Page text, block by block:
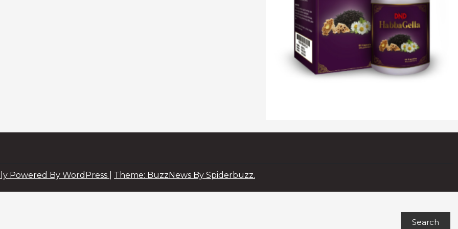
Powered By WordPress Theme: BuzzNews By Spiderbuzz.